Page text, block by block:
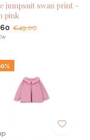
jumpsuit swan print -
pink
€49,00